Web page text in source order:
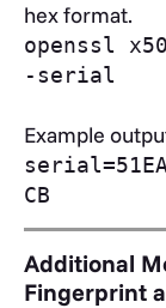
hex format.
openssl
-serial
Example
CB
Additional
Fingerprint